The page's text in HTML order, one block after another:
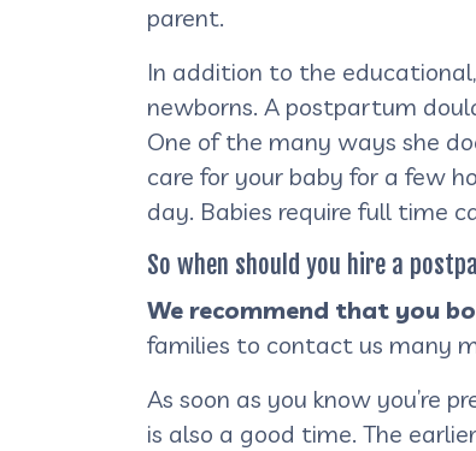
parent.
In addition to the
newborns. A postpartum
One of the many ways she
care for your baby for a few
day. Babies require full time
So when should you hire a
We recommend that you
families to contact us many
As soon as you know you’re
is also a good time. The